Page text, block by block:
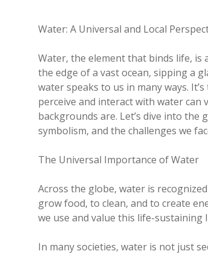
Water: A Universal and Local
Water, the element that binds life, is
the edge of a vast ocean, sipping a
water speaks to us in many ways.
perceive and interact with water
backgrounds are. Let’s dive into
symbolism, and the challenges we
The Universal Importance of Water
Across the globe, water is
grow food, to clean, and to create
we use and value this life-
In many societies, water is not just